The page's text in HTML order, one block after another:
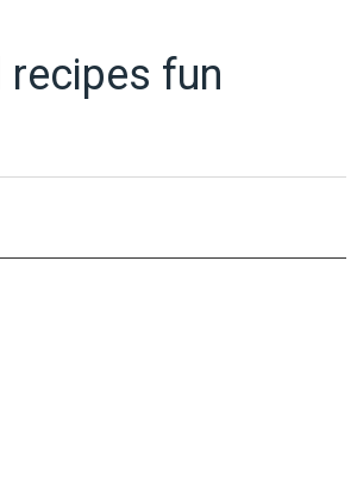
recipes fun